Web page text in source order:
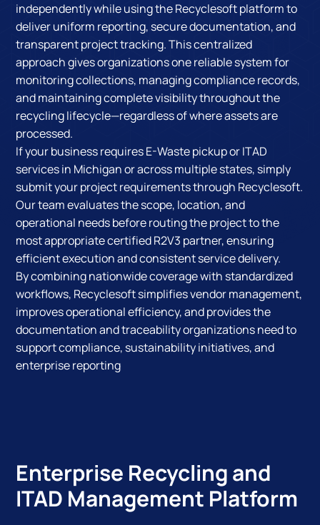
independently while using the Recyclesoft platform to
deliver uniform reporting, secure documentation, and
transparent project tracking. This centralized
approach gives organizations one reliable system for
monitoring collections, managing compliance records,
and maintaining complete visibility throughout the
recycling lifecycle—regardless of where assets are
processed.
If your business requires E-Waste pickup or ITAD
services in Michigan or across multiple states, simply
submit your project requirements through Recyclesoft.
Our team evaluates the scope, location, and
operational needs before routing the project to the
most appropriate certified R2V3 partner, ensuring
efficient execution and consistent service delivery.
By combining nationwide coverage with standardized
workflows, Recyclesoft simplifies vendor management,
improves operational efficiency, and provides the
documentation and traceability organizations need to
support compliance, sustainability initiatives, and
enterprise reporting
Enterprise Recycling and
ITAD Management Platform